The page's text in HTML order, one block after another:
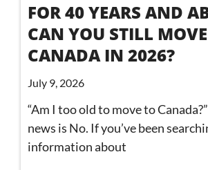
FOR 40 YEARS AND
CAN YOU STILL
CANADA IN 2026?
July 9, 2026
“Am I too old to move to
news is No. If you’ve been
information about